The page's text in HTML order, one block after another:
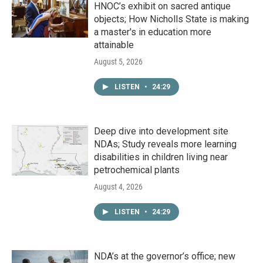
HNOC’s exhibit on sacred antique
objects; How Nicholls State is making
a master's in education more
attainable
August 5, 2026
LISTEN • 24:29
Deep dive into development site
NDAs; Study reveals more learning
disabilities in children living near
petrochemical plants
August 4, 2026
LISTEN • 24:29
NDA’s at the governor’s office; new